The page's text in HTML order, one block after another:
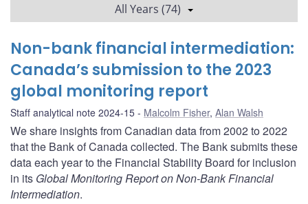
All Years (74)
Non-bank financial intermediation:
Canada’s submission to the 2023
global monitoring report
Staff analytical note 2024-15 Malcolm Fisher, Alan Walsh
We share insights from Canadian data from 2002 to 2022
that the Bank of Canada collected. The Bank submits these
data each year to the Financial Stability Board for inclusion
in its Global Monitoring Report on Non-Bank Financial
Intermediation.